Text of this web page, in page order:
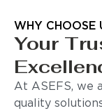
WHY CHOOSE
Your
At ASEFS, we
quality